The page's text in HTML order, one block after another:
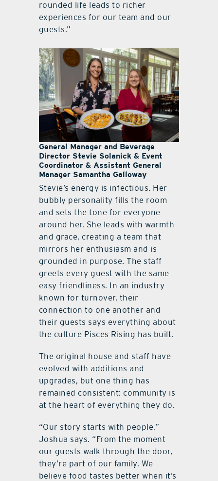
rounded life leads to richer
experiences for our team and our
guests.”
General Manager and Beverage
Director Stevie Solanick & Event
Coordinator & Assistant General
Manager Samantha Galloway
Stevie’s energy is infectious. Her
bubbly personality fills the room
and sets the tone for everyone
around her. She leads with warmth
and grace, creating a team that
mirrors her enthusiasm and is
grounded in purpose. The staff
greets every guest with the same
easy friendliness. In an industry
known for turnover, their
connection to one another and
their guests says everything about
the culture Pisces Rising has built.
The original house and staff have
evolved with additions and
upgrades, but one thing has
remained consistent: community is
at the heart of everything they do.
“Our story starts with people,”
Joshua says. “From the moment
our guests walk through the door,
they’re part of our family. We
believe food tastes better when it’s